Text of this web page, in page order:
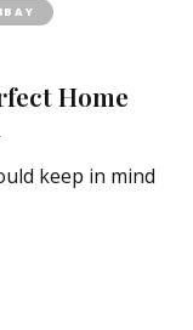
Home
keep in mind